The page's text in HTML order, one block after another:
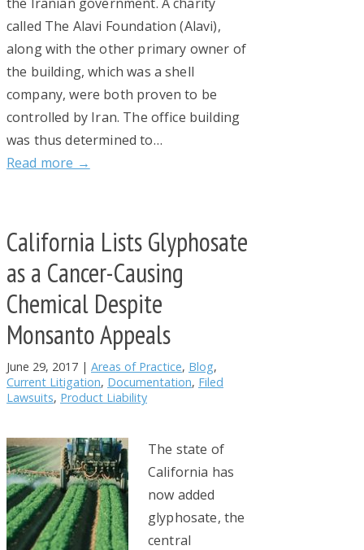
called The Alavi Foundation (Alavi),
along with the other primary owner of
the building, which was a shell
company, were both proven to be
controlled by Iran. The office building
was thus determined to…
Read more →
California Lists Glyphosate
as a Cancer-Causing
Chemical Despite
Monsanto Appeals
June 29, 2017 | Areas of Practice, Blog,
Current Litigation, Documentation, Filed
Lawsuits, Product Liability
The state of
California has
now added
glyphosate, the
central